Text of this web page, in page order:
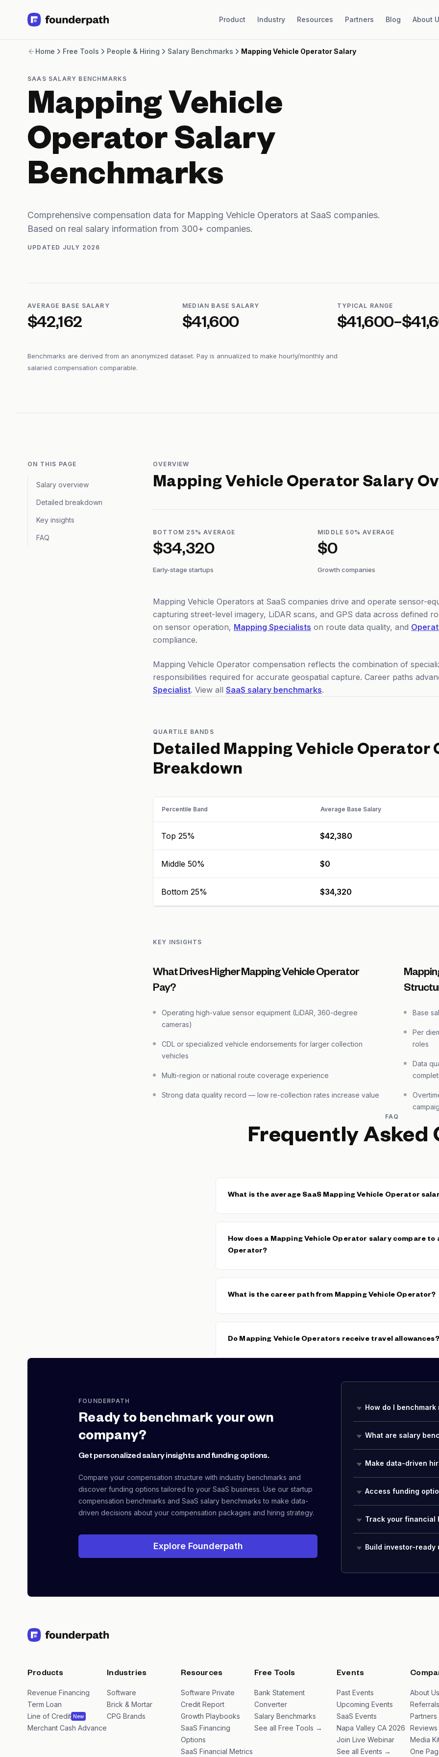
Product Industry Resources Partners Blog About
Revenue Financing
Line of Credit
Software
Brick and Mortar
Bank Statement Converter
Salary Benchmarks
Integrations
SaaS Financing Options
Free Tools for SaaS Founders
Free Courses
Partners
Home Free Tools People & Hiring Salary Benchmarks Mapping Vehicle Operator Salary
SAAS SALARY BENCHMARKS
Mapping Vehicle
Operator Salary
Benchmarks
Comprehensive compensation data for Mapping Vehicle Operators at SaaS companies.
Based on real salary information from 300+ companies.
UPDATED JULY 2026
AVERAGE BASE SALARY
$42,162
MEDIAN BASE SALARY
$41,600
TYPICAL RANGE
Benchmarks are derived from an anonymized dataset. Pay is annualized to make hourly/monthly and
salaried compensation comparable.
ON THIS PAGE
Salary overview
Detailed breakdown
Key insights
FAQ
OVERVIEW
Mapping Vehicle Operator Salary
BOTTOM 25% AVERAGE
$34,320
Early-stage startups
MIDDLE 50% AVERAGE
$0
Growth companies
Mapping Vehicle Operators at SaaS companies drive and operate sensor-
capturing street-level imagery, LiDAR scans, and GPS data across defined
on sensor operation, Mapping Specialists on route data quality, and
compliance.
Mapping Vehicle Operator compensation reflects the combination of
responsibilities required for accurate geospatial capture. Career paths
Specialist. View all SaaS salary benchmarks.
QUARTILE BANDS
Detailed Mapping Vehicle Operator
Breakdown
Percentile Band Average Base Salary
Top 25% $42,380
Middle 50% $0
Bottom 25% $34,320
KEY INSIGHTS
What Drives Higher Mapping Vehicle Operator
Pay?
Operating high-value sensor equipment (LiDAR, 360-degree
cameras)
CDL or specialized vehicle endorsements for larger collection
vehicles
Multi-region or national route coverage experience
Strong data quality record — low re-collection rates increase value
Base
Per
roles
Data
FAQ
Frequently Asked
What is the average SaaS Mapping Vehicle Operator
$41,600. The average base is $42,162 across 74 verified
How does a Mapping Vehicle Operator salary compare to
Operator?
operate expensive sensor equipment and are accountable for
What is the career path from Mapping Vehicle Operator?
Operations Specialist roles as they develop equipment
Do Mapping Vehicle Operators receive travel allowances?
regional or national data collection campaigns. With a median
FOUNDERPATH
Ready to benchmark your own
company?
Get personalized salary insights and funding options.
Compare your compensation structure with industry benchmarks and
discover funding options tailored to your SaaS business. Use our startup
compensation benchmarks and SaaS salary benchmarks to make data-
driven decisions about your compensation packages and hiring strategy.
Explore Founderpath
How do I
What are salary
Make data-driven
Access funding
Track your financial
Build investor-ready
Products
Revenue Financing
Term Loan
Line of Credit New
Merchant Cash Advance
Industries
Software
Brick & Mortar
CPG Brands
Resources
Software Private
Credit Report
Growth Playbooks
SaaS Financing
Options
SaaS Financial Metrics
Free Tools
Bank Statement
Converter
Salary Benchmarks
See all Free Tools →
Events
Past Events
Upcoming Events
SaaS Events
Napa Valley CA 2026
Join Live Webinar
See all Events →
About Us
Referrals
Partners
Reviews
Media
One